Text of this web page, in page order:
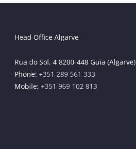
Head Office Algarve
Rua do Sol, 4 8200-448 Guia (Algarve)
Phone: +351 289 561 333
Mobile: +351 969 102 813